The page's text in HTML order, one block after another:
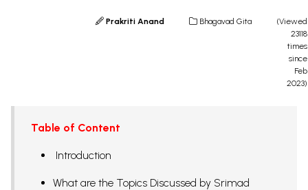
Prakriti Anand Bhagavad Gita
(Viewed
23118
times
since
Feb
2023)
Table of Content
Introduction
What are the Topics Discussed by Srimad